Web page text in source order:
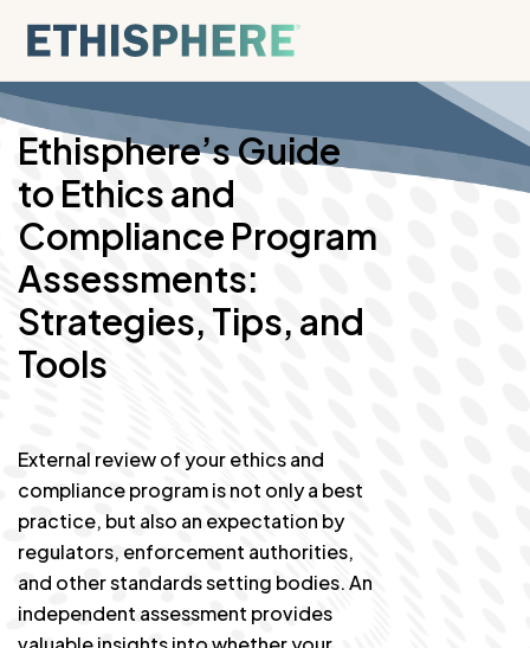
Ethisphere’s Guide
to Ethics and
Compliance Program
Assessments:
Strategies, Tips, and
Tools
External review of your ethics and
compliance program is not only a best
practice, but also an expectation by
regulators, enforcement authorities,
and other standards setting bodies. An
independent assessment provides